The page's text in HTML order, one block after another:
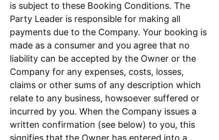
is subject to these Booking Conditions. The
Party Leader is responsible for making all
payments due to the Company. Your booking is
made as a consumer and you agree that no
liability can be accepted by the Owner or the
Company for any expenses, costs, losses,
claims or other sums of any description which
relate to any business, howsoever suffered or
incurred by you. When the Company issues a
written confirmation (see below) to you, this
signifies that the Owner has entered into a